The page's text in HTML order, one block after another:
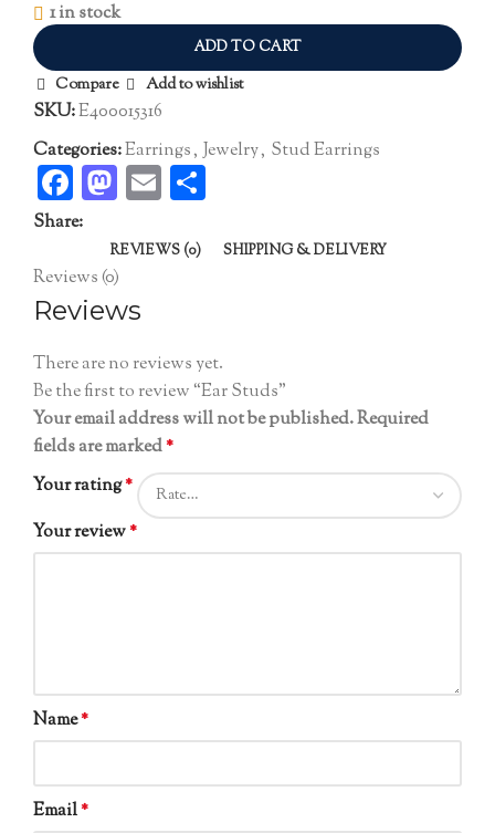
1 in stock
ADD TO CART
Compare Add to wishlist
SKU:E400015316
Categories:Earrings, Jewelry, Stud Earrings
Facebook
Mastodon
Email
Share:
REVIEWS (0) SHIPPING & DELIVERY
Reviews (0)
Reviews
There are no reviews yet.
Be the first to review “Ear Studs”
Your email address will not be published.Required
fields are marked*
Your rating*
Your review*
Name*
Email*